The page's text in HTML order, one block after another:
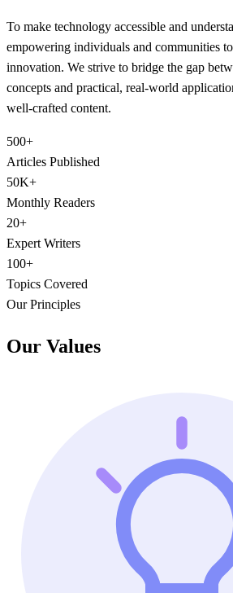
To make technology accessible and
empowering individuals and communities
innovation. We strive to bridge the gap
concepts and practical, real-world
well-crafted content.
500+
Articles Published
50K+
Monthly Readers
20+
Expert Writers
100+
Topics Covered
Our Principles
Our Values